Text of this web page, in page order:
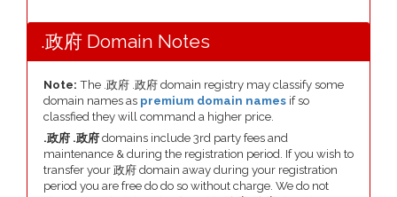
.政府 Domain Notes
Note: The .政府 .政府 domain registry may classify some
domain names as premium domain names if so
classfied they will command a higher price.
.政府 .政府 domains include 3rd party fees and
maintenance & during the registration period. If you wish to
transfer your 政府 domain away during your registration
period you are free do do so without charge. We do not